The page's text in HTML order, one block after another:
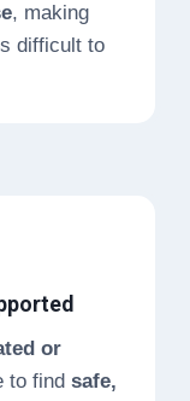
, making
difficult to
or
to find safe,